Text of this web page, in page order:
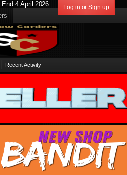
Log in or Sign up
Recent Activity